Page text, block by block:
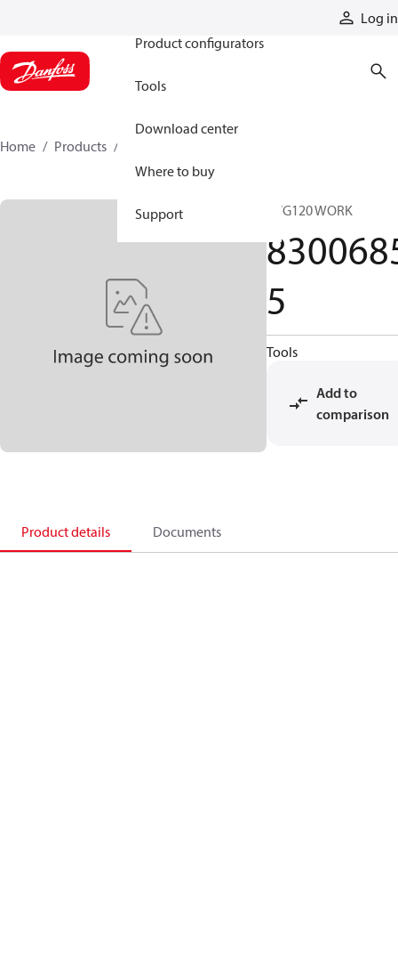
Log in
Product configurators
Tools
Download center
Where to buy
Support
Home Products
PVG120 WORK
5
Tools
Add to
comparison
Product details Documents